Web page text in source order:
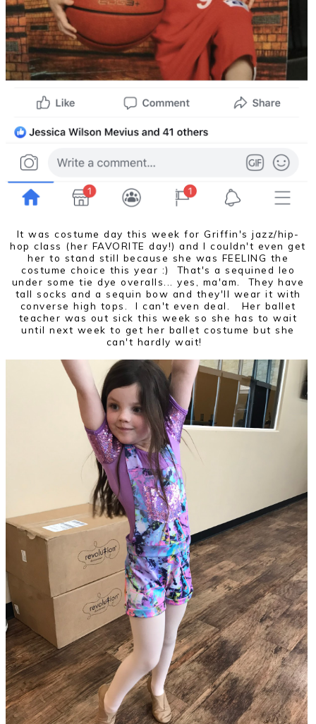
It was costume day this week for Griffin's jazz/hip-
hop class (her FAVORITE day!) and I couldn't even get
her to stand still because she was FEELING the
costume choice this year :) That's a sequined leo
under some tie dye overalls... yes, ma'am. They have
tall socks and a sequin bow and they'll wear it with
converse high tops. I can't even deal. Her ballet
teacher was out sick this week so she has to wait
until next week to get her ballet costume but she
can't hardly wait!